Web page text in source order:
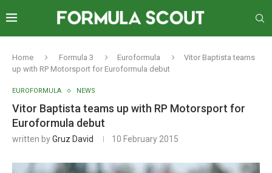
Home Formula 3 Euroformula
Vitor Baptista teams
up with RP Motorsport for Euroformula debut
EUROFORMULA NEWS
Vitor Baptista teams up with RP Motorsport for
Euroformula debut
written byGruz David 10 February 2015